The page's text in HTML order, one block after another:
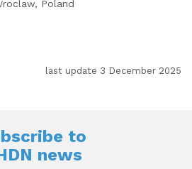
Poland
last update 3 December 2025
to
news